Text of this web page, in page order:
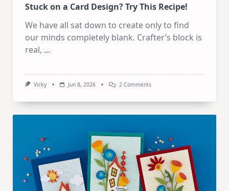
Stuck on a Card Design? Try This Recipe!
We have all sat down to create only to find
our minds completely blank. Crafter’s block is
real, ...
Vicky Jun 8, 2026 2 CommentsOn
Card
This
Recipe!